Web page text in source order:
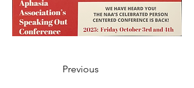
Previous